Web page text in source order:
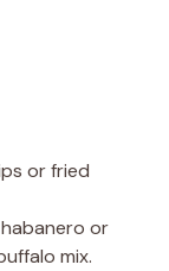
or fried
or
mix.